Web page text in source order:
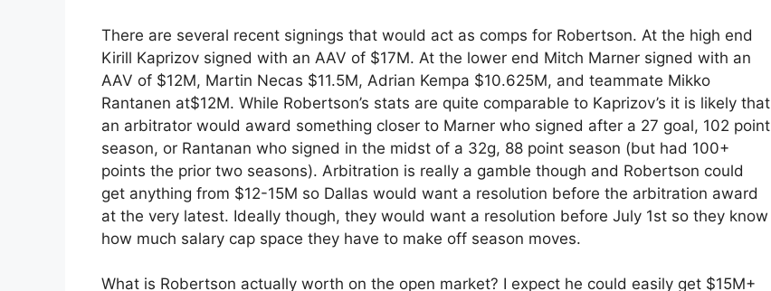
There are several recent signings that would act as comps for Robertson. At the high end
Kirill Kaprizov signed with an AAV of $17M. At the lower end Mitch Marner signed with an
AAV of $12M, Martin Necas $11.5M, Adrian Kempa $10.625M, and teammate Mikko
Rantanen at$12M. While Robertson’s stats are quite comparable to Kaprizov’s it is likely that
an arbitrator would award something closer to Marner who signed after a 27 goal, 102 point
season, or Rantanan who signed in the midst of a 32g, 88 point season (but had 100+
points the prior two seasons). Arbitration is really a gamble though and Robertson could
get anything from $12-15M so Dallas would want a resolution before the arbitration award
at the very latest. Ideally though, they would want a resolution before July 1st so they know
how much salary cap space they have to make off season moves.
What is Robertson actually worth on the open market? I expect he could easily get $15M+